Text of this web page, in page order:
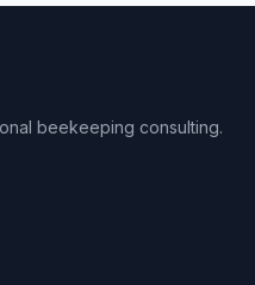
beekeeping consulting.